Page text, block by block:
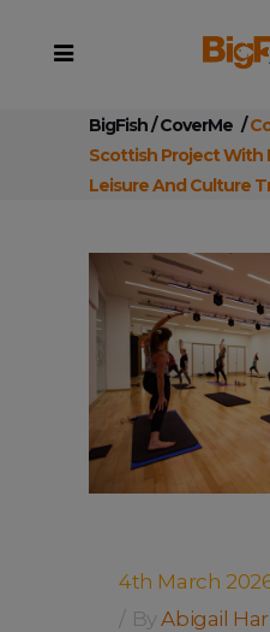
BigFish/CoverMe /
Scottish Project With
Leisure And Culture
4th March
ByAbigail